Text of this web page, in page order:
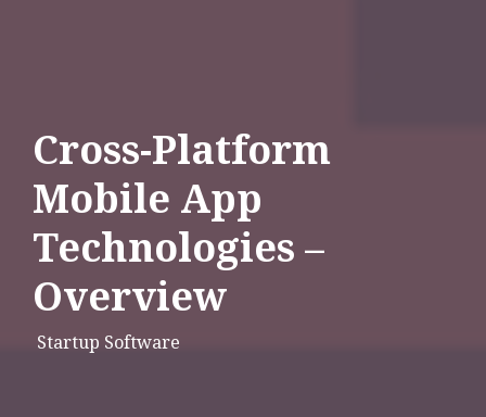
Cross-Platform
Mobile App
Technologies –
Overview
Startup Software